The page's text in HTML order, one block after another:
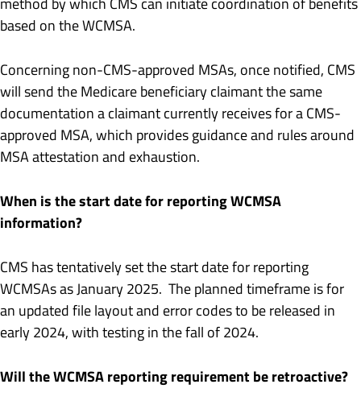
based on the WCMSA.
Concerning non-CMS-approved MSAs, once notified, CMS
will send the Medicare beneficiary claimant the same
documentation a claimant currently receives for a CMS-
approved MSA, which provides guidance and rules around
MSA attestation and exhaustion.
When is the start date for reporting WCMSA
information?
CMS has tentatively set the start date for reporting
WCMSAs as January 2025. The planned timeframe is for
an updated file layout and error codes to be released in
early 2024, with testing in the fall of 2024.
Will the WCMSA reporting requirement be retroactive?